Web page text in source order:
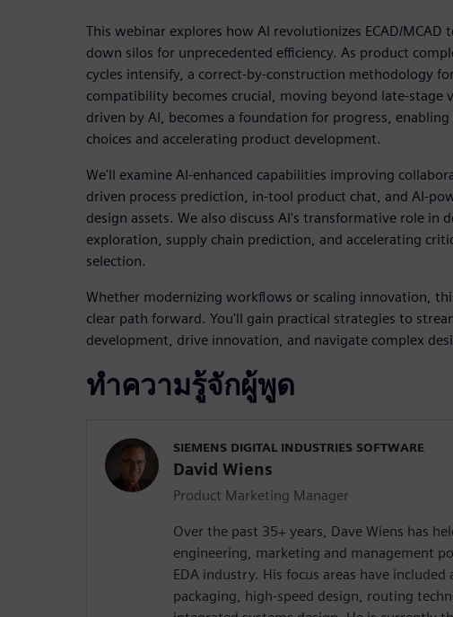
This webinar explores how AI revolutionizes ECAD/MCAD
down silos for unprecedented efficiency. As product
cycles intensify, a correct-by-construction methodology
compatibility becomes crucial, moving beyond late-stage
driven by AI, becomes a foundation for progress,
choices and accelerating product development.
We'll examine AI-enhanced capabilities improving
driven process prediction, in-tool product chat, and AI-
design assets. We also discuss AI's transformative role in
exploration, supply chain prediction, and accelerating
selection.
Whether modernizing workflows or scaling innovation,
clear path forward. You'll gain practical strategies to
development, drive innovation, and navigate complex
ทำความรู้จักผู้พูด
SIEMENS DIGITAL INDUSTRIES SOFTWARE
David Wiens
Product Marketing Manager
Over the past 35+ years, Dave Wiens has
engineering, marketing and management
EDA industry. His focus areas have included
packaging, high-speed design, routing